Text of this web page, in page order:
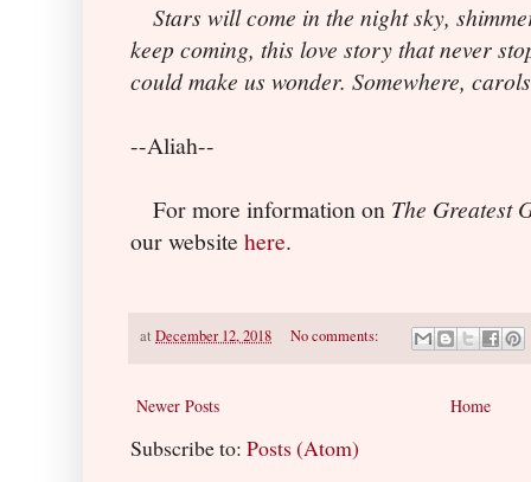
Stars will come in the night sky,
keep coming, this love story that never
could make us wonder. Somewhere,
--Aliah--
For more information on The Greatest
our website here.
at December 12, 2018 No comments:
Newer Posts Home
Subscribe to: Posts (Atom)